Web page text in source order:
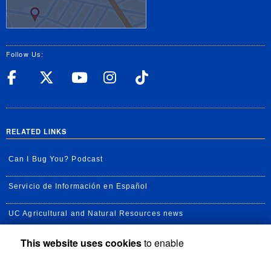
Follow Us:
UC Riverside Facebook
UC Riverside X
UC Riverside
UC Riverside
RELATED LINKS
Can I Bug You? Podcast
Servicio de Información en Español
UC Agricultural and Natural Resources news
UC Newsroom
This website uses cookiesto enable